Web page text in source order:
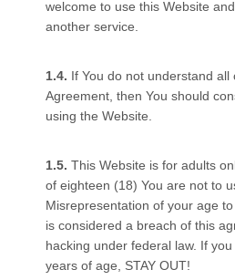
welcome to use this Website
another service.
If You do not understand
Agreement, then You should
using the Website.
This Website is for adults
of eighteen (18) You are not to
Misrepresentation of your age
is considered a breach of this
hacking under federal law. If
years of age, STAY OUT!